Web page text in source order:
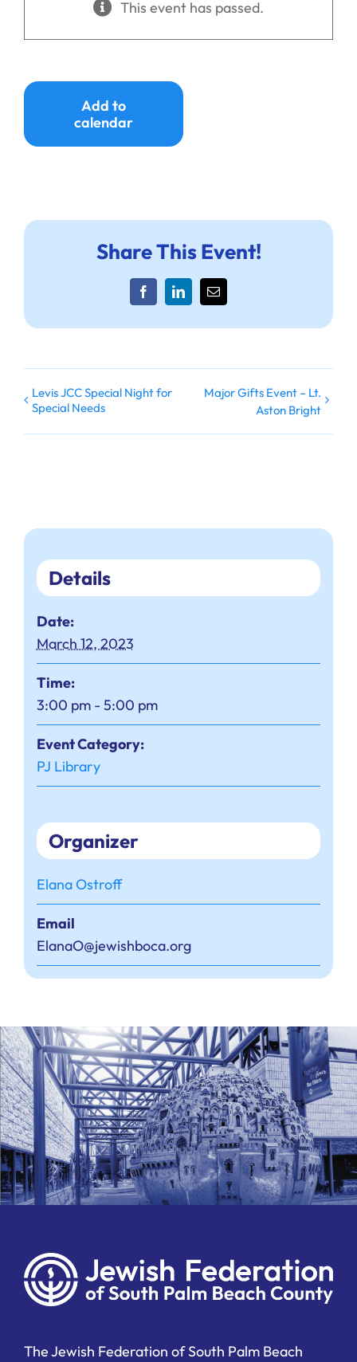
This event has passed.
Add to
calendar
Share This Event!
FacebookLinkedInEmail
Levis JCC Special Night for
Special Needs
Major Gifts Event – Lt.
Aston Bright
Details
Date:
March 12, 2023
Time:
3:00 pm - 5:00 pm
Event Category:
PJ Library
Organizer
Elana Ostroff
Email
ElanaO@jewishboca.org
The Jewish Federation of South Palm Beach